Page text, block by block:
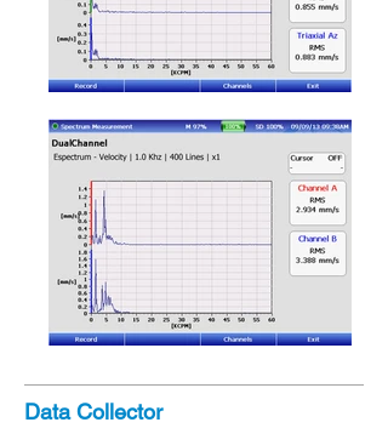
Data Collector